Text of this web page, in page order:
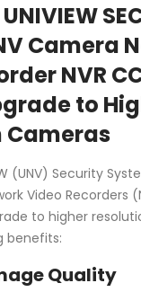
Camera
NVR
to
Cameras
(UNV) Security
Video Recorders
to higher
benefits:
Quality